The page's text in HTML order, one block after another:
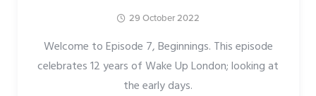
29 October 2022
Welcome to Episode 7, Beginnings. This episode
celebrates 12 years of Wake Up London; looking at
the early days.